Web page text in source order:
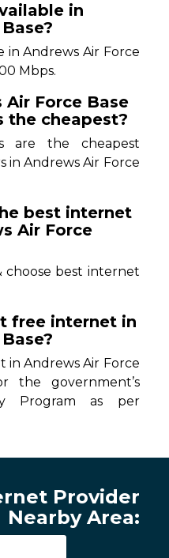
in
in Andrews Air Force
Mbps.
Air Force Base
the cheapest?
are the cheapest
in Andrews Air Force
best internet
Air Force
choose best internet
free internet in
in Andrews Air Force
the government’s
Program as per
Provider
Nearby Area: